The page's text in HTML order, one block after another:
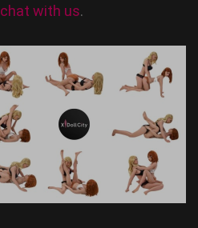
chat with us.